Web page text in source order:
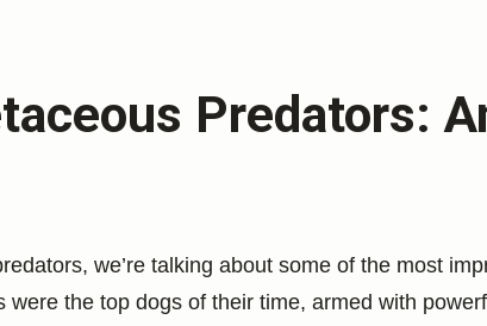
Predators:
we’re talking about some of the most
the top dogs of their time, armed with